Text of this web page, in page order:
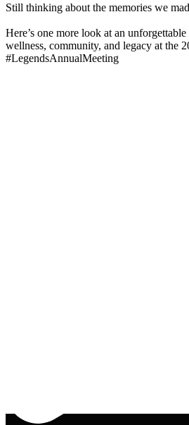
Still thinking about the memories we
Here’s one more look at an
wellness, community, and legacy at the
#LegendsAnnualMeeting